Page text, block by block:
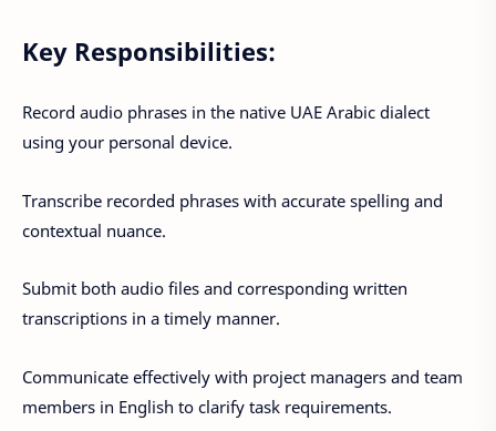
Key Responsibilities:
Record audio phrases in the native UAE Arabic dialect
using your personal device.
Transcribe recorded phrases with accurate spelling and
contextual nuance.
Submit both audio files and corresponding written
transcriptions in a timely manner.
Communicate effectively with project managers and team
members in English to clarify task requirements.